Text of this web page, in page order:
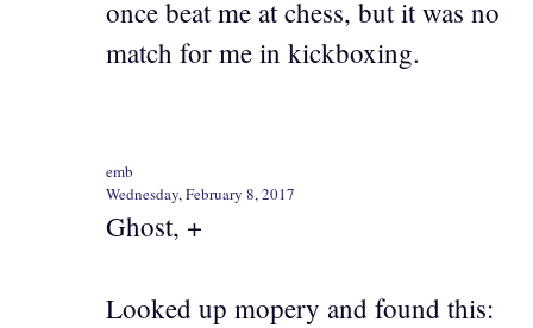
once beat me at chess, but it was no
match for me in kickboxing.
emb
Wednesday, February 8, 2017
Ghost, +
Looked up mopery and found this: